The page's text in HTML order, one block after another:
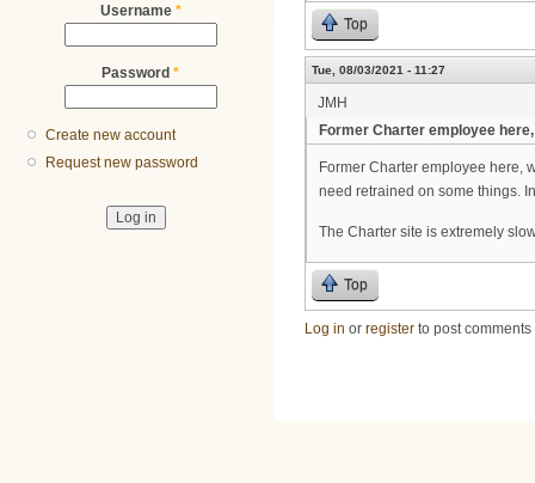
Username *
Password *
Create new account
Request new password
Top
Tue, 08/03/2021 - 11:27
JMH
Former Charter employee here,
Former Charter employee here,
need retrained on some things.
The Charter site is extremely
Top
Log in or register to post comments